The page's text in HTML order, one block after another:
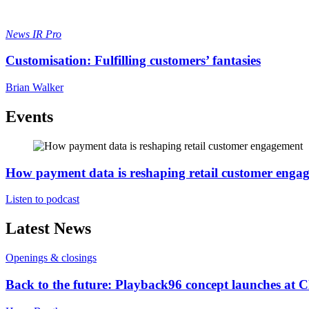
News IR Pro
Customisation: Fulfilling customers’ fantasies
Brian Walker
Events
How payment data is reshaping retail customer
Listen to podcast
Latest News
Openings & closings
Back to the future: Playback96 concept launches at